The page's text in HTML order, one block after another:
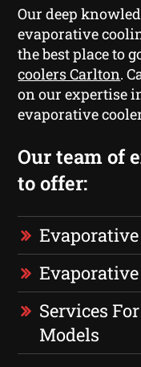
Our deep
evaporative
the best place to
coolers Carlton.
on our expertise
evaporative
Our team of
to offer:
Services
Models